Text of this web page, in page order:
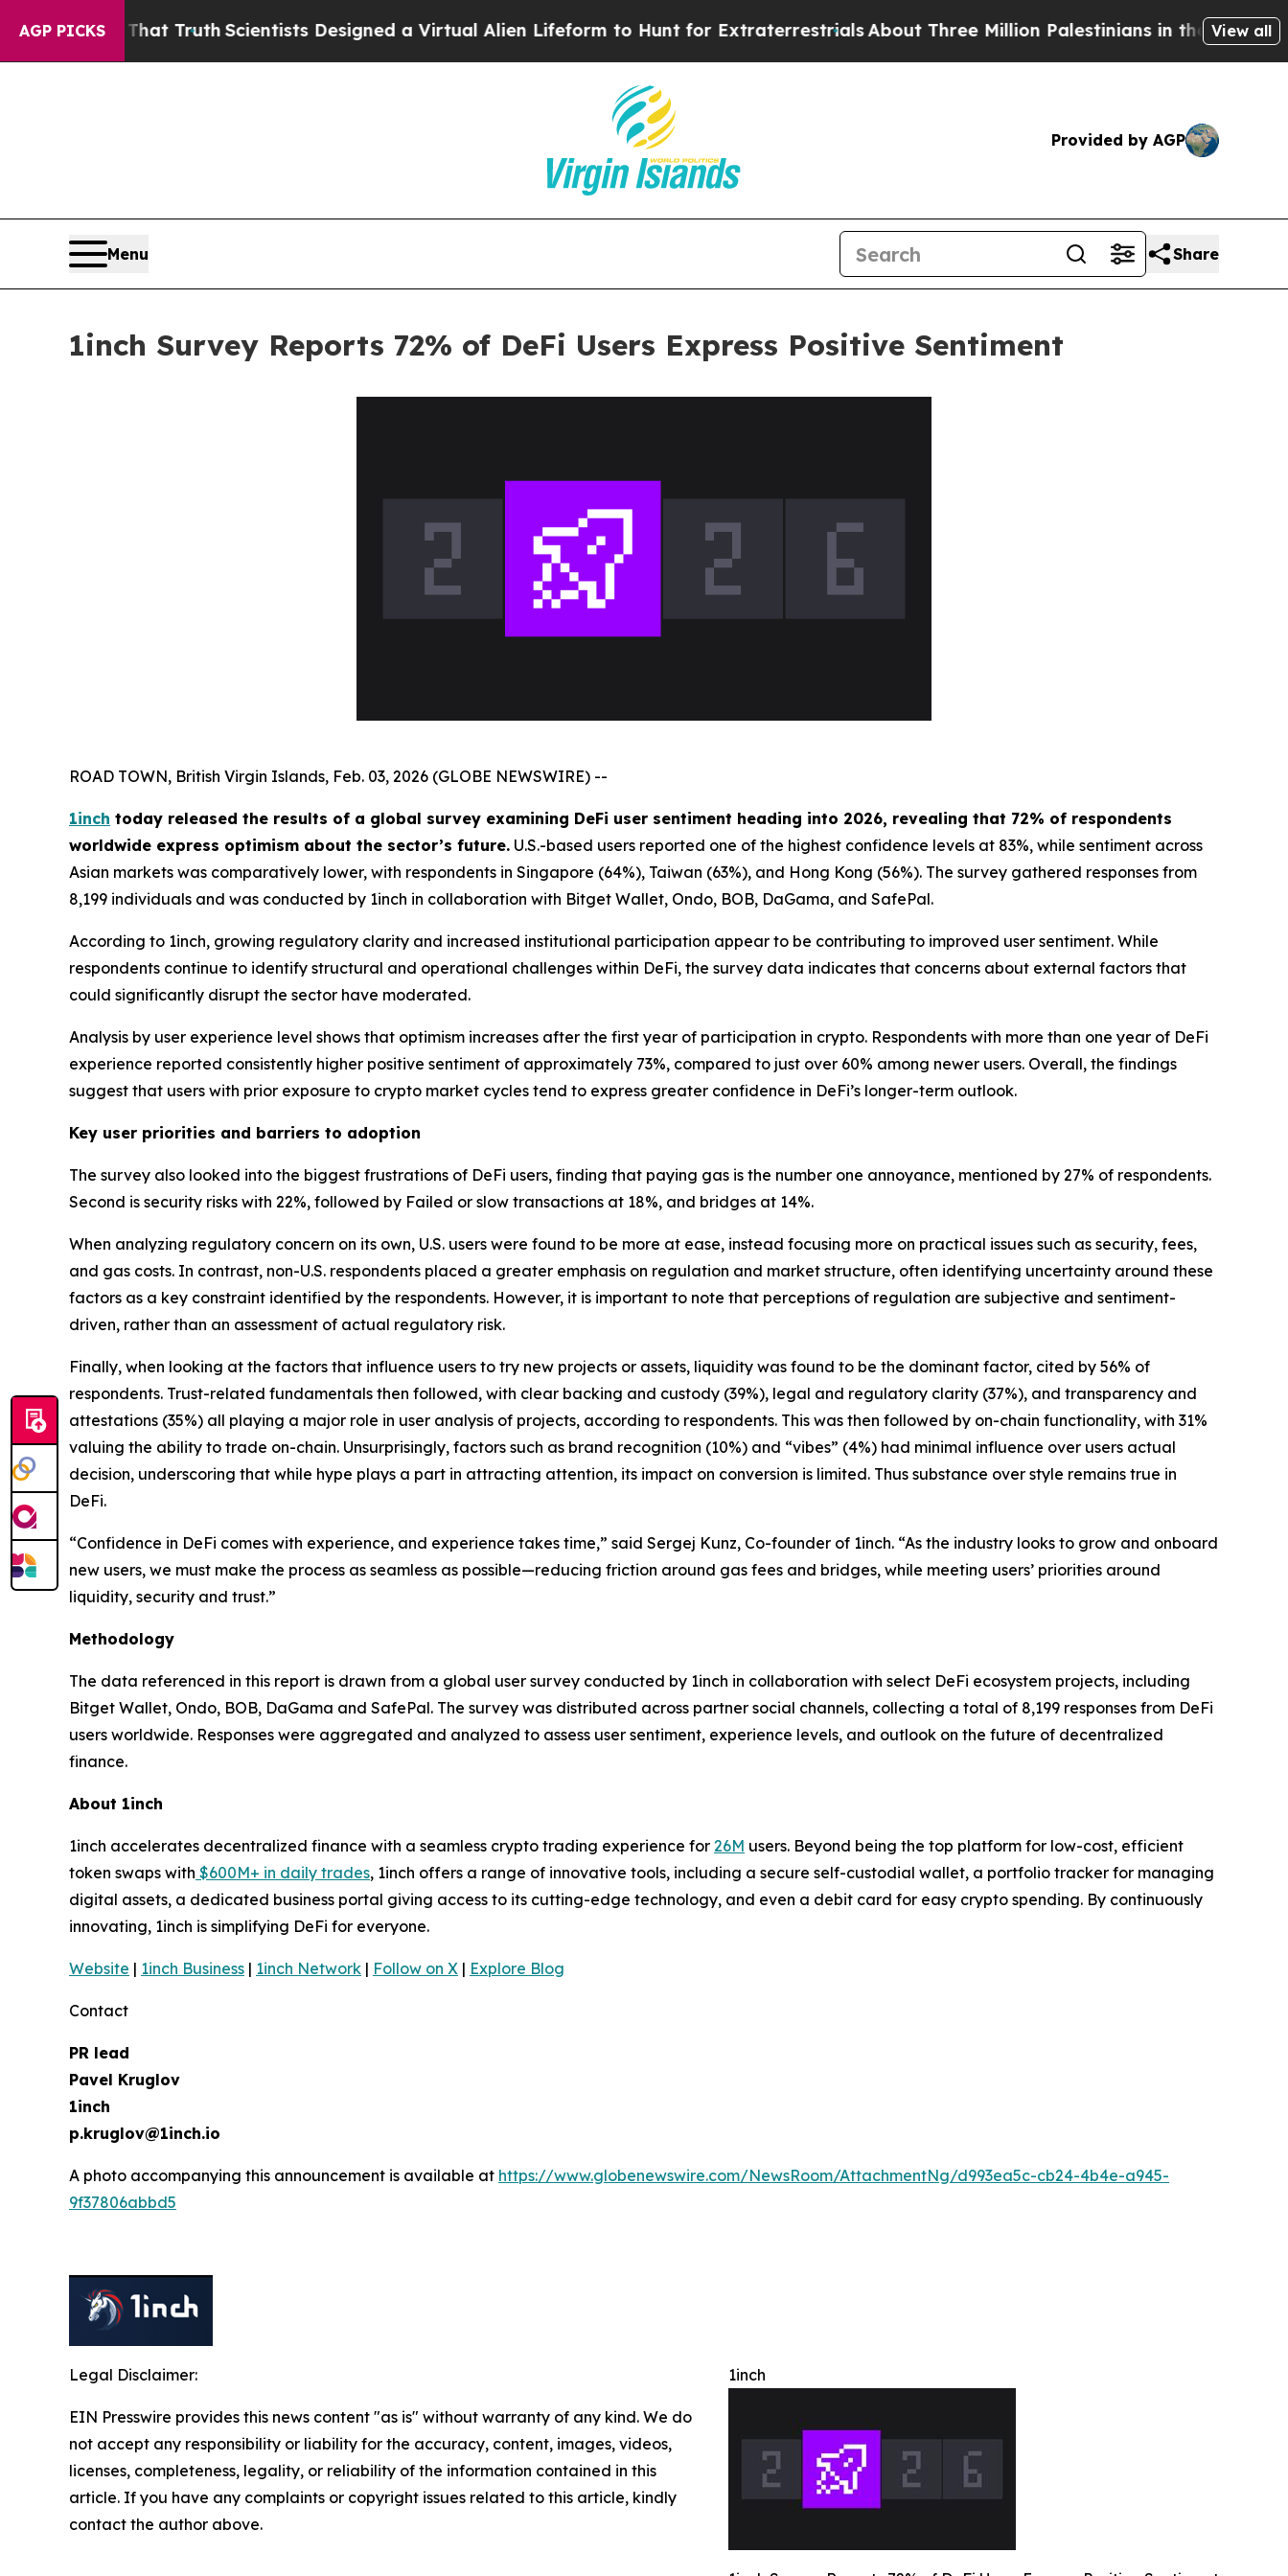
AGP PICKS
That TruthScientists Designed a Virtual Alien Lifeform to Hunt for ExtraterrestrialsAbout Three Million Palestinians in the West Bank Live
View all
Provided by AGP
Menu Share
1inch Survey Reports 72% of DeFi Users Express Positive Sentiment
ROAD TOWN, British Virgin Islands, Feb. 03, 2026 (GLOBE NEWSWIRE) --
1inch today released the results of a global survey examining DeFi user sentiment heading into 2026, revealing that 72% of respondents
worldwide express optimism about the sector’s future. U.S.-based users reported one of the highest confidence levels at 83%, while sentiment across
Asian markets was comparatively lower, with respondents in Singapore (64%), Taiwan (63%), and Hong Kong (56%). The survey gathered responses from
8,199 individuals and was conducted by 1inch in collaboration with Bitget Wallet, Ondo, BOB, DaGama, and SafePal.
According to 1inch, growing regulatory clarity and increased institutional participation appear to be contributing to improved user sentiment. While
respondents continue to identify structural and operational challenges within DeFi, the survey data indicates that concerns about external factors that
could significantly disrupt the sector have moderated.
Analysis by user experience level shows that optimism increases after the first year of participation in crypto. Respondents with more than one year of DeFi
experience reported consistently higher positive sentiment of approximately 73%, compared to just over 60% among newer users. Overall, the findings
suggest that users with prior exposure to crypto market cycles tend to express greater confidence in DeFi’s longer-term outlook.
Key user priorities and barriers to adoption
The survey also looked into the biggest frustrations of DeFi users, finding that paying gas is the number one annoyance, mentioned by 27% of respondents.
Second is security risks with 22%, followed by Failed or slow transactions at 18%, and bridges at 14%.
When analyzing regulatory concern on its own, U.S. users were found to be more at ease, instead focusing more on practical issues such as security, fees,
and gas costs. In contrast, non-U.S. respondents placed a greater emphasis on regulation and market structure, often identifying uncertainty around these
factors as a key constraint identified by the respondents. However, it is important to note that perceptions of regulation are subjective and sentiment-
driven, rather than an assessment of actual regulatory risk.
Finally, when looking at the factors that influence users to try new projects or assets, liquidity was found to be the dominant factor, cited by 56% of
respondents. Trust-related fundamentals then followed, with clear backing and custody (39%), legal and regulatory clarity (37%), and transparency and
attestations (35%) all playing a major role in user analysis of projects, according to respondents. This was then followed by on-chain functionality, with 31%
valuing the ability to trade on-chain. Unsurprisingly, factors such as brand recognition (10%) and “vibes” (4%) had minimal influence over users actual
decision, underscoring that while hype plays a part in attracting attention, its impact on conversion is limited. Thus substance over style remains true in
DeFi.
“Confidence in DeFi comes with experience, and experience takes time,” said Sergej Kunz, Co-founder of 1inch. “As the industry looks to grow and onboard
new users, we must make the process as seamless as possible—reducing friction around gas fees and bridges, while meeting users’ priorities around
liquidity, security and trust.”
Methodology
The data referenced in this report is drawn from a global user survey conducted by 1inch in collaboration with select DeFi ecosystem projects, including
Bitget Wallet, Ondo, BOB, DaGama and SafePal. The survey was distributed across partner social channels, collecting a total of 8,199 responses from DeFi
users worldwide. Responses were aggregated and analyzed to assess user sentiment, experience levels, and outlook on the future of decentralized
finance.
About 1inch
1inch accelerates decentralized finance with a seamless crypto trading experience for 26M users. Beyond being the top platform for low-cost, efficient
token swaps with $600M+ in daily trades, 1inch offers a range of innovative tools, including a secure self-custodial wallet, a portfolio tracker for managing
digital assets, a dedicated business portal giving access to its cutting-edge technology, and even a debit card for easy crypto spending. By continuously
innovating, 1inch is simplifying DeFi for everyone.
Website | 1inch Business | 1inch Network | Follow on X | Explore Blog
Contact
PR lead
Pavel Kruglov
1inch
p.kruglov@1inch.io
A photo accompanying this announcement is available at https://www.globenewswire.com/NewsRoom/AttachmentNg/d993ea5c-cb24-4b4e-a945-
9f37806abbd5
1inch
Legal Disclaimer:
EIN Presswire provides this news content "as is" without warranty of any kind. We do
not accept any responsibility or liability for the accuracy, content, images, videos,
licenses, completeness, legality, or reliability of the information contained in this
article. If you have any complaints or copyright issues related to this article, kindly
contact the author above.